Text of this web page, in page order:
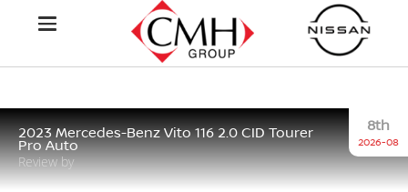
2023 Mercedes-Benz Vito 116 2.0 CID Tourer
Pro Auto
Review by
8th
2026-08